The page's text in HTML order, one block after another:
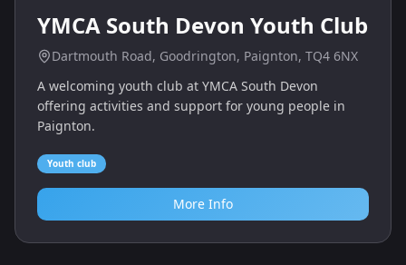
YMCA South Devon Youth Club
Dartmouth Road, Goodrington, Paignton, TQ4 6NX
A welcoming youth club at YMCA South Devon
offering activities and support for young people in
Paignton.
Youth club
More Info